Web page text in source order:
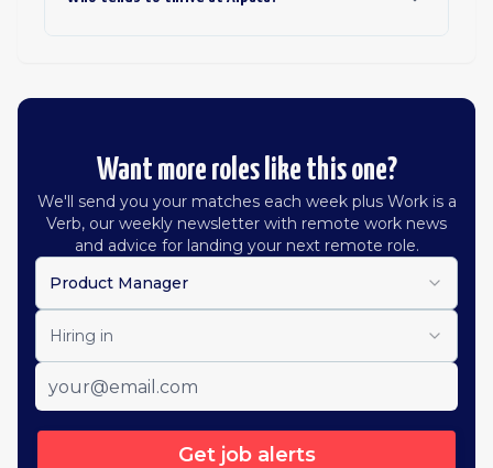
Want more roles like this one?
We'll send you your matches each week plus Work is a
Verb, our weekly newsletter with remote work news
and advice for landing your next remote role.
Product Manager
Hiring in
Get job alerts